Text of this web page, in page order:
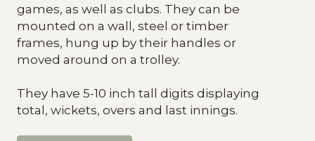
games, as well as clubs. They can be
mounted on a wall, steel or timber
frames, hung up by their handles or
moved around on a trolley.
They have 5-10 inch tall digits displaying
total, wickets, overs and last innings.